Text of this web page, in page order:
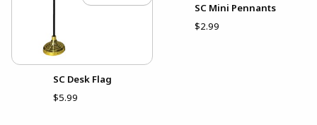
SC Desk Flag
$5.99
SC Mini Pennants
$2.99